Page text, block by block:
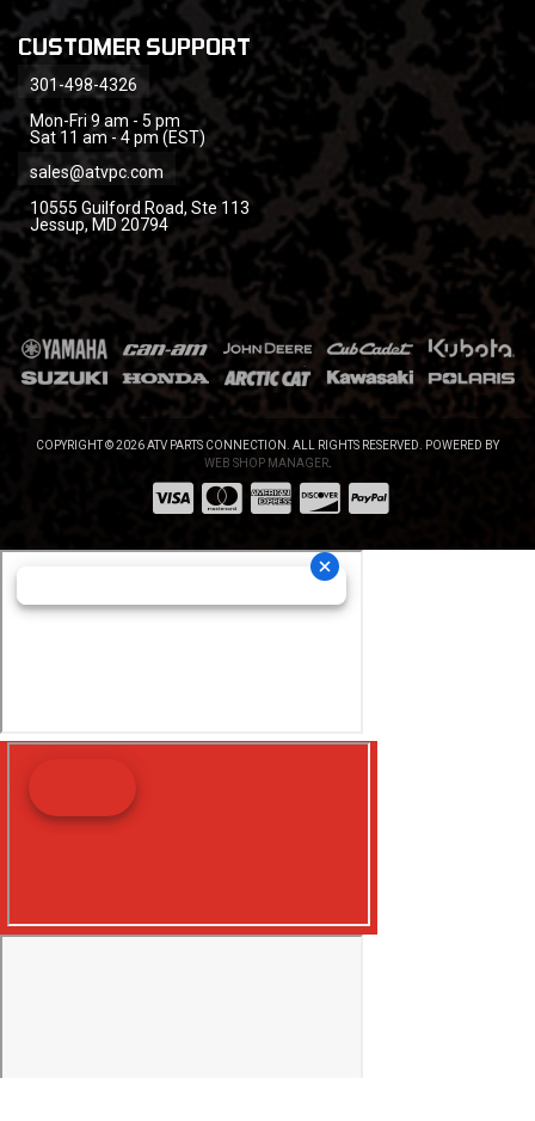
CUSTOMER SUPPORT
301-498-4326
Mon-Fri 9 am - 5 pm
Sat 11 am - 4 pm (EST)
sales@atvpc.com
10555 Guilford Road, Ste 113
Jessup, MD 20794
COPYRIGHT © 2026 ATV PARTS CONNECTION. ALL RIGHTS RESERVED. POWERED BY
WEB SHOP MANAGER.